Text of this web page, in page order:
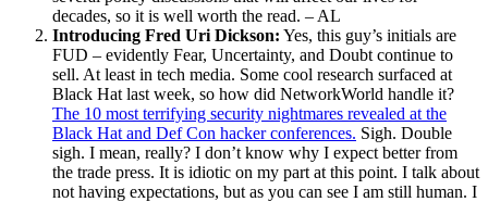
decades, so it is well worth the read. – AL
Introducing Fred Uri Dickson: Yes, this guy’s initials are
FUD – evidently Fear, Uncertainty, and Doubt continue to
sell. At least in tech media. Some cool research surfaced at
Black Hat last week, so how did NetworkWorld handle it?
The 10 most terrifying security nightmares revealed at the
Black Hat and Def Con hacker conferences. Sigh. Double
sigh. I mean, really? I don’t know why I expect better from
the trade press. It is idiotic on my part at this point. I talk about
not having expectations, but as you can see I am still human. I